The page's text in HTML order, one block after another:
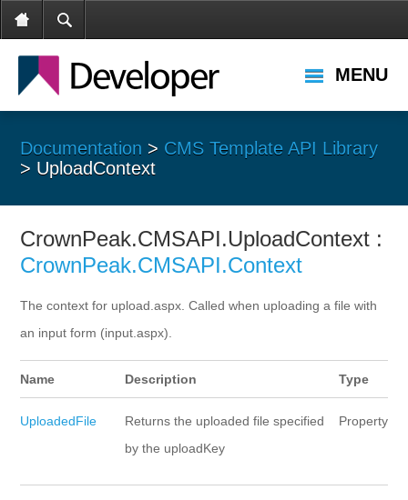
MENU
Documentation > CMS Template API Library
> UploadContext
CrownPeak.CMSAPI.UploadContext :
CrownPeak.CMSAPI.Context
The context for upload.aspx. Called when uploading a file with
an input form (input.aspx).
Name Description Type
UploadedFile
Returns the uploaded file specified
by the uploadKey
Property